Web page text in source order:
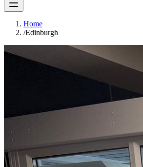
Home
/Edinburgh